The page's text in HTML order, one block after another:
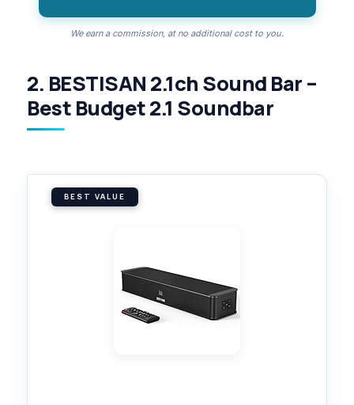
We earn a commission, at no additional cost to you.
2. BESTISAN 2.1ch Sound Bar –
Best Budget 2.1 Soundbar
BEST VALUE